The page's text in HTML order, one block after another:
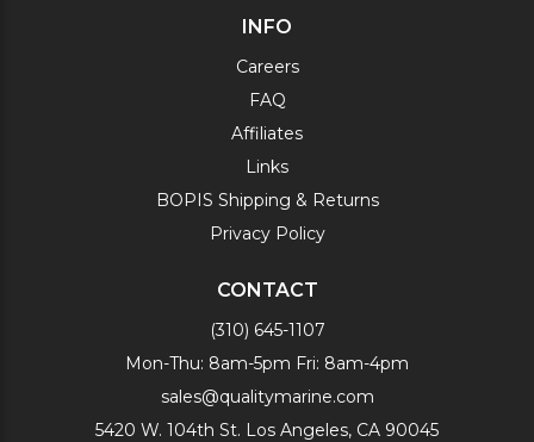
INFO
Careers
FAQ
Affiliates
Links
BOPIS Shipping & Returns
Privacy Policy
CONTACT
(310) 645-1107
Mon-Thu: 8am-5pm Fri: 8am-4pm
sales@qualitymarine.com
5420 W. 104th St. Los Angeles, CA 90045